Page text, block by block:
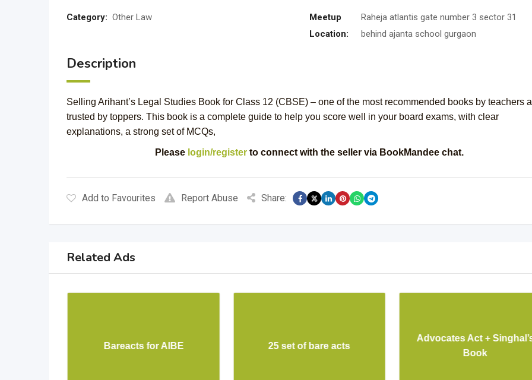
Category: Other Law
Meetup
Location:
Raheja atlantis gate number 3 sector 31
behind ajanta school gurgaon
Description
Selling Arihant’s Legal Studies Book for Class 12 (CBSE) – one of the most recommended books by teachers
trusted by toppers. This book is a complete guide to help you score well in your board exams, with clear
explanations, a strong set of MCQs,
Please login/registerto connect with the seller via BookMandee chat.
Add to Favourites Report Abuse Share:
Related Ads
Bareacts for AIBE 25 set of bare acts
Advocates Act +
Book